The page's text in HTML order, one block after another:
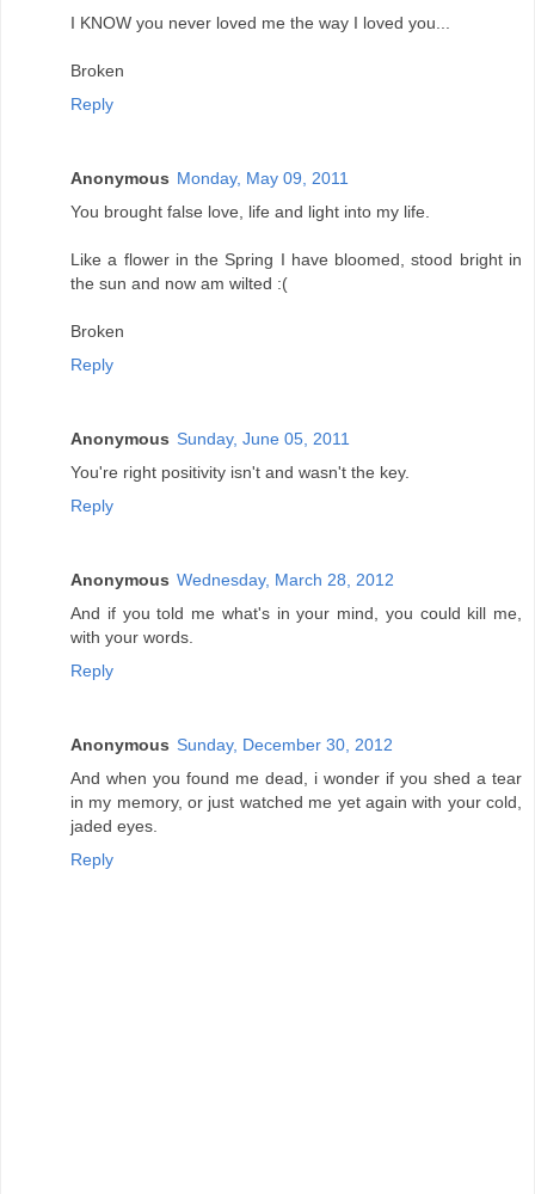
I KNOW you never loved me the way I loved you...
Broken
Reply
Anonymous Monday, May 09, 2011
You brought false love, life and light into my life.
Like a flower in the Spring I have bloomed, stood bright in
the sun and now am wilted :(
Broken
Reply
Anonymous Sunday, June 05, 2011
You're right positivity isn't and wasn't the key.
Reply
Anonymous Wednesday, March 28, 2012
And if you told me what's in your mind, you could kill me,
with your words.
Reply
Anonymous Sunday, December 30, 2012
And when you found me dead, i wonder if you shed a tear
in my memory, or just watched me yet again with your cold,
jaded eyes.
Reply